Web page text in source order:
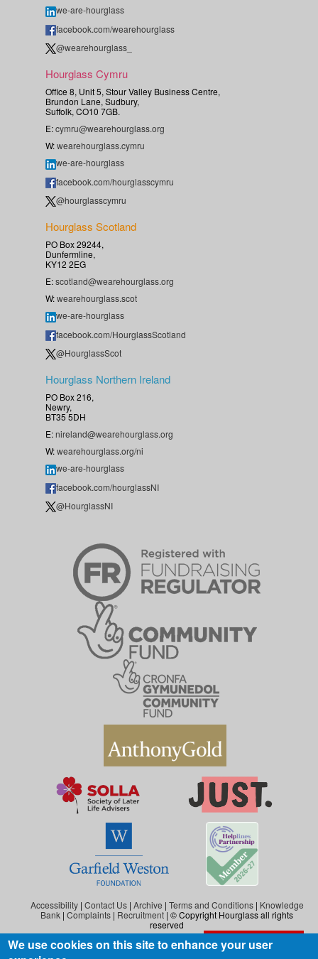
Exit the website
we-are-hourglass
facebook.com/wearehourglass
@wearehourglass_
Hourglass Cymru
Office 8, Unit 5, Stour Valley Business Centre,
Brundon Lane, Sudbury,
Suffolk, CO10 7GB.
E:cymru@wearehourglass.org
W:wearehourglass.cymru
we-are-hourglass
facebook.com/hourglasscymru
@hourglasscymru
Hourglass Scotland
PO Box 29244,
Dunfermline,
KY12 2EG
E:scotland@wearehourglass.org
W:wearehourglass.scot
we-are-hourglass
facebook.com/HourglassScotland
@HourglassScot
Hourglass Northern Ireland
PO Box 216,
Newry,
BT35 5DH
E:nireland@wearehourglass.org
W:wearehourglass.org/ni
we-are-hourglass
facebook.com/hourglassNI
@HourglassNI
Accessibility| Contact Us| Archive | Terms and Conditions| Knowledge
Bank |Complaints | Recruitment | © Copyright Hourglass all rights
reserved
Hourglass is the working name of Hourglass (Safer Ageing), a charity registered in
We use cookies on this site to enhance your user